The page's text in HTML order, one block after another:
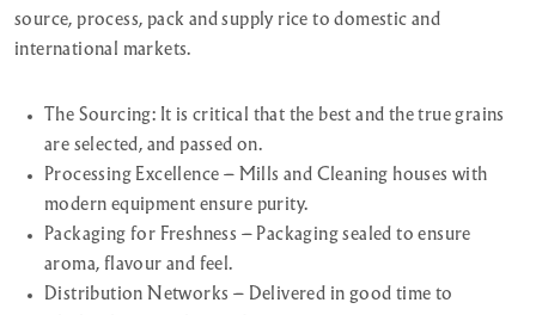
source, process, pack and supply rice to domestic and
international markets.
The Sourcing: It is critical that the best and the true grains
are selected, and passed on.
Processing Excellence – Mills and Cleaning houses with
modern equipment ensure purity.
Packaging for Freshness – Packaging sealed to ensure
aroma, flavour and feel.
Distribution Networks – Delivered in good time to